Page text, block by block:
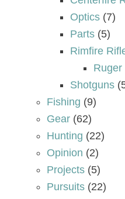
Optics (7)
Parts (5)
Rimfire
Ruger
Shotguns
Fishing (9)
Gear (62)
Hunting (22)
Opinion (2)
Projects (5)
Pursuits (22)